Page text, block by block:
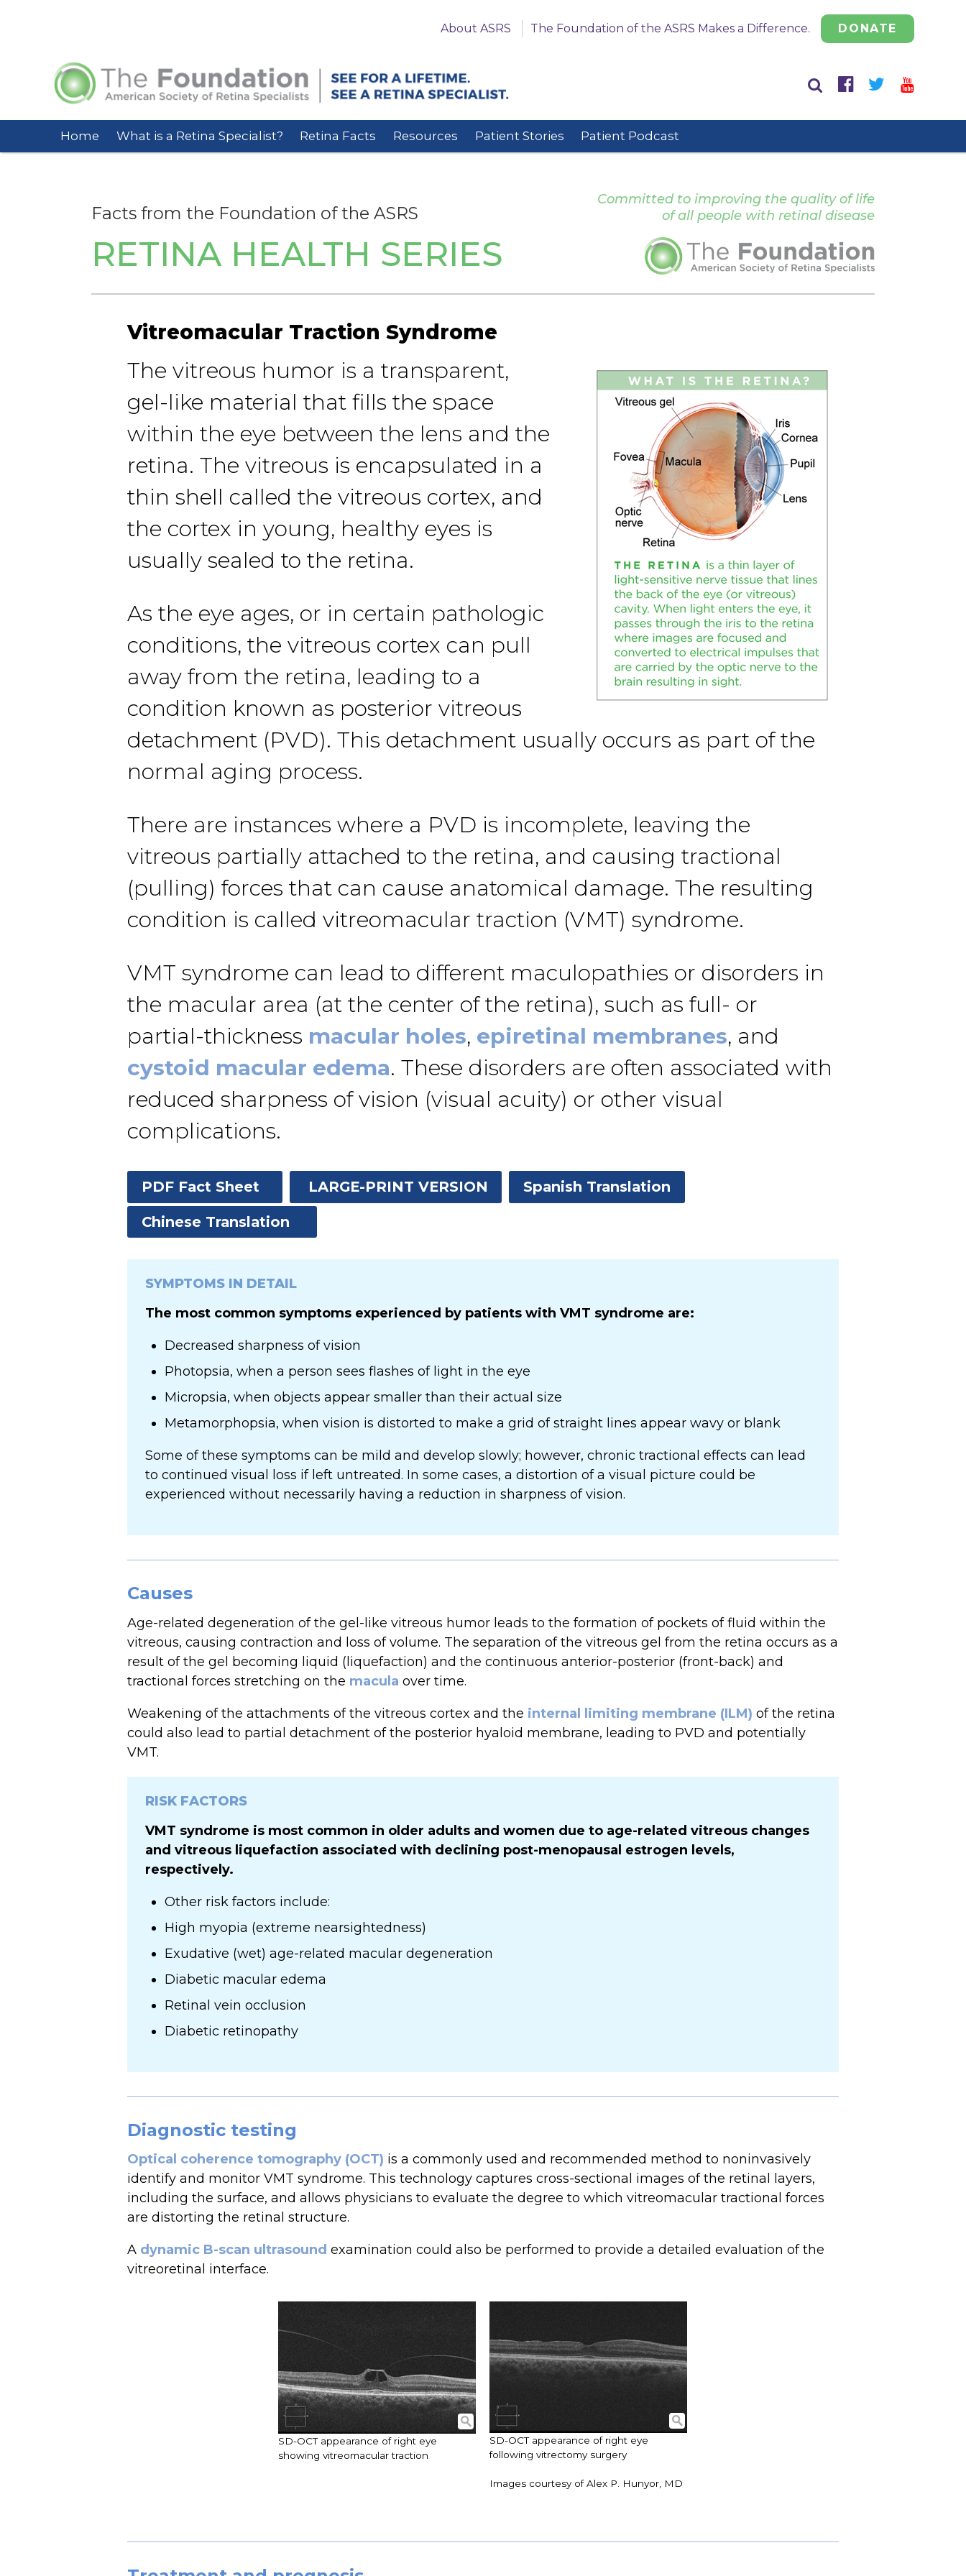
About ASRS The Foundation of the ASRS Makes a Difference. DONATE
Home What is a Retina Specialist? Retina Facts Resources Patient Stories Patient Podcast
Facts from the Foundation of the ASRS
RETINA HEALTH SERIES
Committed to improving the quality of life
of all people with retinal disease
Vitreomacular Traction Syndrome
The vitreous humor is a transparent,
gel-like material that fills the space
within the eye between the lens and the
retina. The vitreous is encapsulated in a
thin shell called the vitreous cortex, and
the cortex in young, healthy eyes is
usually sealed to the retina.
As the eye ages, or in certain pathologic
conditions, the vitreous cortex can pull
away from the retina, leading to a
condition known as posterior vitreous
detachment (PVD). This detachment usually occurs as part of the
normal aging process.
There are instances where a PVD is incomplete, leaving the
vitreous partially attached to the retina, and causing tractional
(pulling) forces that can cause anatomical damage. The resulting
condition is called vitreomacular traction (VMT) syndrome.
VMT syndrome can lead to different maculopathies or disorders in
the macular area (at the center of the retina), such as full- or
partial-thickness macular holes, epiretinal membranes, and
cystoid macular edema. These disorders are often associated with
reduced sharpness of vision (visual acuity) or other visual
complications.
PDF Fact Sheet LARGE-PRINT VERSION Spanish Translation
Chinese Translation
SYMPTOMS IN DETAIL
The most common symptoms experienced by patients with VMT syndrome are:
Decreased sharpness of vision
Photopsia, when a person sees flashes of light in the eye
Micropsia, when objects appear smaller than their actual size
Metamorphopsia, when vision is distorted to make a grid of straight lines appear wavy or blank
Some of these symptoms can be mild and develop slowly; however, chronic tractional effects can lead
to continued visual loss if left untreated. In some cases, a distortion of a visual picture could be
experienced without necessarily having a reduction in sharpness of vision.
Causes
Age-related degeneration of the gel-like vitreous humor leads to the formation of pockets of fluid within the
vitreous, causing contraction and loss of volume. The separation of the vitreous gel from the retina occurs as a
result of the gel becoming liquid (liquefaction) and the continuous anterior-posterior (front-back) and
tractional forces stretching on the macula over time.
Weakening of the attachments of the vitreous cortex and the internal limiting membrane (ILM) of the retina
could also lead to partial detachment of the posterior hyaloid membrane, leading to PVD and potentially
VMT.
RISK FACTORS
VMT syndrome is most common in older adults and women due to age-related vitreous changes
and vitreous liquefaction associated with declining post-menopausal estrogen levels,
respectively.
Other risk factors include:
High myopia (extreme nearsightedness)
Exudative (wet) age-related macular degeneration
Diabetic macular edema
Retinal vein occlusion
Diabetic retinopathy
Diagnostic testing
Optical coherence tomography (OCT) is a commonly used and recommended method to noninvasively
identify and monitor VMT syndrome. This technology captures cross-sectional images of the retinal layers,
including the surface, and allows physicians to evaluate the degree to which vitreomacular tractional forces
are distorting the retinal structure.
A dynamic B-scan ultrasound examination could also be performed to provide a detailed evaluation of the
vitreoretinal interface.
SD-OCT appearance of right eye
showing vitreomacular traction
SD-OCT appearance of right eye
following vitrectomy surgery
Images courtesy of Alex P. Hunyor, MD